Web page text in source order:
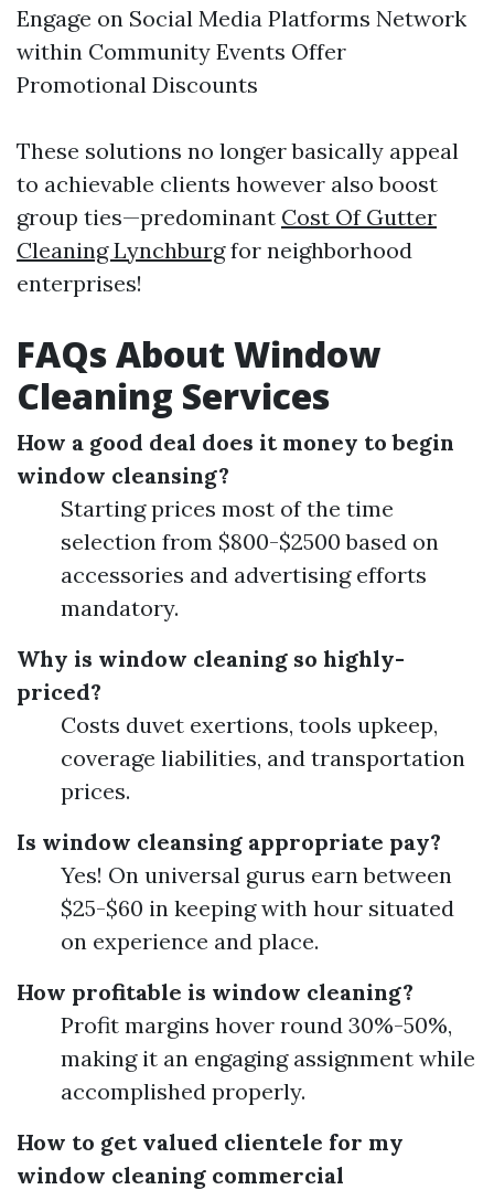
Engage on Social Media Platforms Network
within Community Events Offer
Promotional Discounts
These solutions no longer basically appeal
to achievable clients however also boost
group ties—predominant Cost Of Gutter
Cleaning Lynchburgfor neighborhood
enterprises!
FAQs About Window
Cleaning Services
How a good deal does it money to begin
window cleansing?
Starting prices most of the time
selection from $800-$2500 based on
accessories and advertising efforts
mandatory.
Why is window cleaning so highly-
priced?
Costs duvet exertions, tools upkeep,
coverage liabilities, and transportation
prices.
Is window cleansing appropriate pay?
Yes! On universal gurus earn between
$25-$60 in keeping with hour situated
on experience and place.
How profitable is window cleaning?
Profit margins hover round 30%-50%,
making it an engaging assignment while
accomplished properly.
How to get valued clientele for my
window cleaning commercial